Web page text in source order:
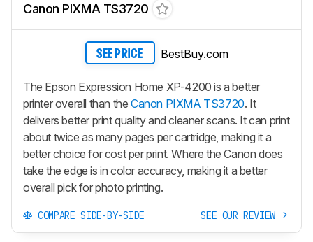
Canon PIXMA TS3720
SEE PRICE BestBuy.com
The Epson Expression Home XP-4200 is a better
printer overall than theCanon PIXMA TS3720. It
delivers better print quality and cleaner scans. It can print
about twice as many pages per cartridge, making it a
better choice for cost per print. Where the Canon does
take the edge is in color accuracy, making it a better
overall pick for photo printing.
COMPARE SIDE-BY-SIDE SEE OUR REVIEW